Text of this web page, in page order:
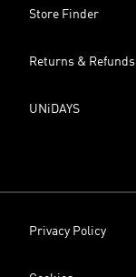
Store Finder
Returns & Refunds
UNiDAYS
Privacy Policy